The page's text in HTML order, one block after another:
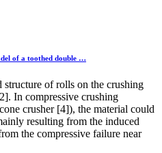
of a toothed double …
structure of rolls on the crushing
In compressive crushing
crusher [4]), the material could
resulting from the induced
the compressive failure near